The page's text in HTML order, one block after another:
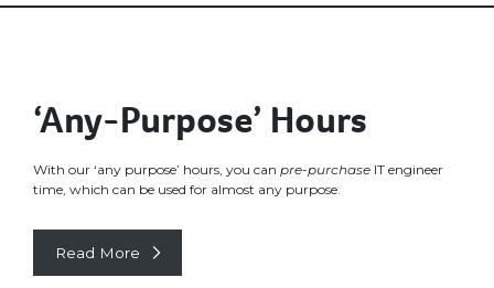
‘Any-Purpose’ Hours
With our ‘any purpose’ hours, you can pre-purchase IT engineer
time, which can be used for almost any purpose.
Read More